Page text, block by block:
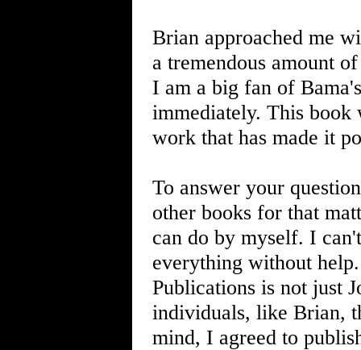
Brian approached me
a tremendous amount
I am a big fan of
immediately. This book
work that has made it
To answer your
other books for that
can do by myself. I
everything without
Publications is not just
individuals, like Brian,
mind, I agreed to